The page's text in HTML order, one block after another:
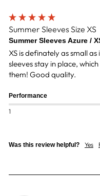
Summer Sleeves Size XS
Summer Sleeves Azure /
XS is definately as small
sleeves stay in place,
them! Good quality.
Performance
1
Was this review helpful? Yes